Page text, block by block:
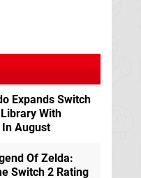
Expands Switch
With
August
Of Zelda:
Switch 2 Rating